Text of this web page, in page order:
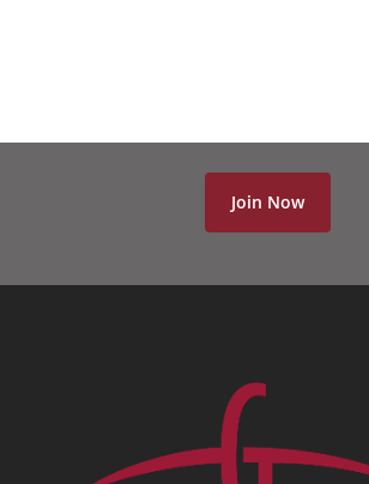
Join Now